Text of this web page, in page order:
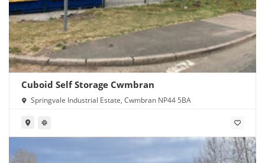
Cuboid Self Storage Cwmbran
Springvale Industrial Estate, Cwmbran NP44 5BA